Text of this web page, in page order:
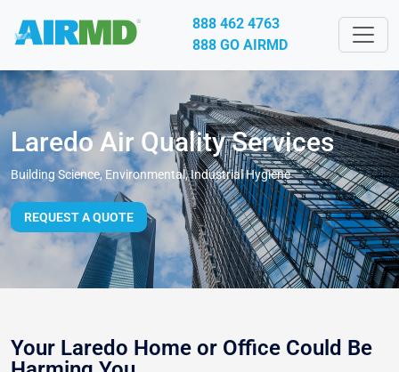
888 462 4763
888 GO AIRMD
Laredo Air Quality Services
Building Science, Environmental, Industrial Hygiene
REQUEST A QUOTE
Your Laredo Home or Office Could Be